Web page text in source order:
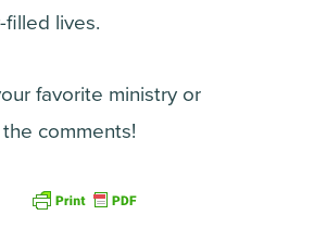
filled lives.
favorite ministry or
comments!